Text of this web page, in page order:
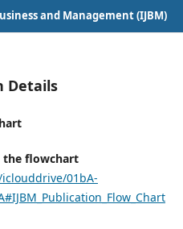
and Management (IJBM)
Details
the flowchart
01bA-